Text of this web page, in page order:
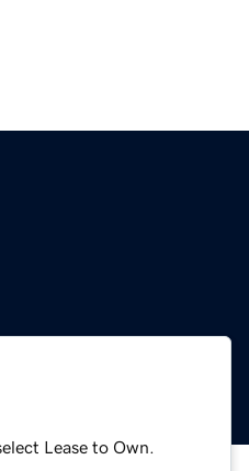
Lease to Own.